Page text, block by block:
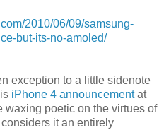
2010/06/09/samsung-
but-its-no-amoled/
exception to a little sidenote
iPhone 4 announcementat
waxing poetic on the virtues of
it an entirely